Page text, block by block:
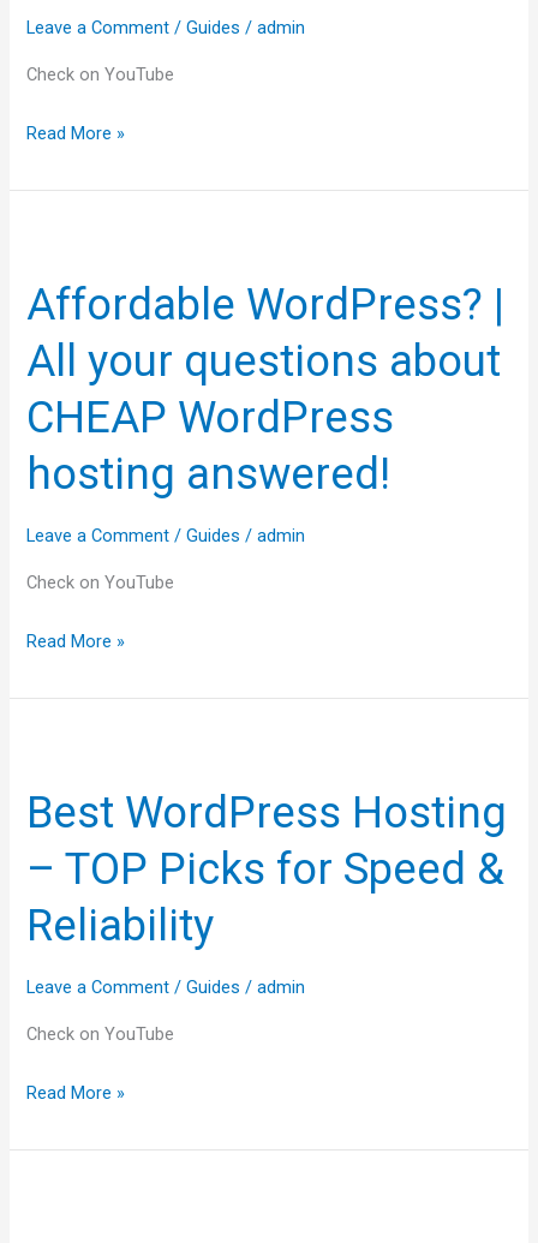
Leave a Comment /Guides /admin
Check on YouTube
Read More »
Affordable WordPress? |
All your questions about
CHEAP WordPress
hosting answered!
Leave a Comment /Guides /admin
Check on YouTube
your
about
CHEAP
WordPress
hosting
Read More »
Best WordPress Hosting
– TOP Picks for Speed &
Reliability
Leave a Comment /Guides /admin
Check on YouTube
Hosting
TOP
for
&
Reliability
Read More »